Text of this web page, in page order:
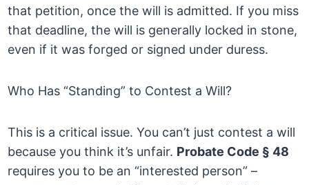
that petition, once the will is admitted. If you miss
that deadline, the will is generally locked in stone,
even if it was forged or signed under duress.
Who Has “Standing” to Contest a Will?
This is a critical issue. You can’t just contest a will
because you think it’s unfair. Probate Code § 48
requires you to be an “interested person” –